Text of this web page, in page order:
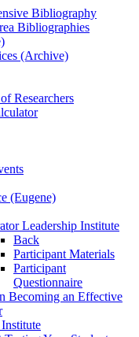
Bibliography
Bibliographies
(Archive)
Researchers
(Eugene)
Leadership Institute
Back
Participant Materials
Participant
Questionnaire
Becoming an Effective